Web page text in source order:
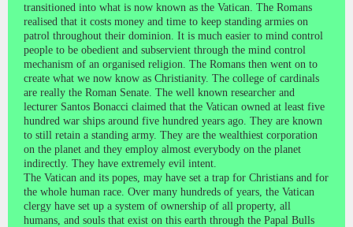
transitioned into what is now known as the Vatican. The Romans
realised that it costs money and time to keep standing armies on
patrol throughout their dominion. It is much easier to mind control
people to be obedient and subservient through the mind control
mechanism of an organised religion. The Romans then went on to
create what we now know as Christianity. The college of cardinals
are really the Roman Senate. The well known researcher and
lecturer Santos Bonacci claimed that the Vatican owned at least five
hundred war ships around five hundred years ago. They are known
to still retain a standing army. They are the wealthiest corporation
on the planet and they employ almost everybody on the planet
indirectly. They have extremely evil intent.
The Vatican and its popes, may have set a trap for Christians and for
the whole human race. Over many hundreds of years, the Vatican
clergy have set up a system of ownership of all property, all
humans, and souls that exist on this earth through the Papal Bulls